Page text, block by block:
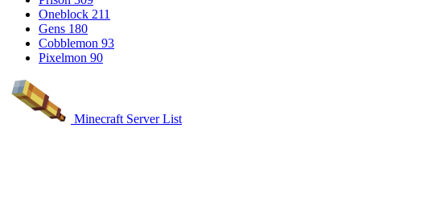
Oneblock 211
Gens 180
Cobblemon 93
Pixelmon 90
Minecraft Server List